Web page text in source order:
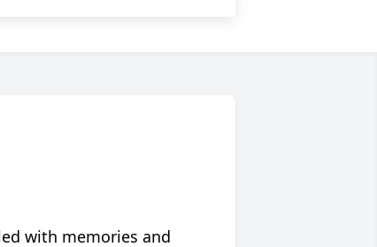
with memories and